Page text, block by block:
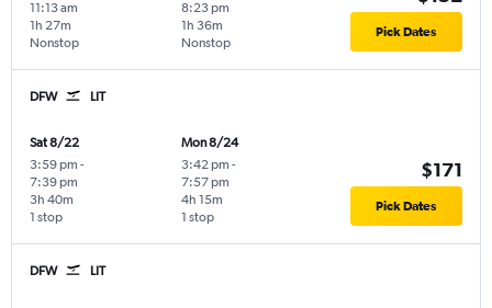
11:13 am
Nonstop
1h 27m
8:23 pm
Nonstop
1h 36m Pick Dates
DFW LIT
Sat 8/22
3:59 pm -
7:39 pm
1 stop
3h 40m
Mon 8/24
3:42 pm -
7:57 pm
1 stop
4h 15m
$171
Pick Dates
DFW LIT